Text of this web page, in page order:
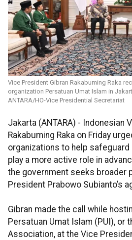
Vice President Gibran Rakabuming Raka
organization Persatuan Umat Islam in
ANTARA/HO-Vice Presidential Secretariat
Jakarta (ANTARA) - Indonesian
Rakabuming Raka on Friday
organizations to help safeguard
play a more active role in
the government seeks broader
President Prabowo Subianto’s
Gibran made the call while
Persatuan Umat Islam (PUI), or
Association, at the Vice